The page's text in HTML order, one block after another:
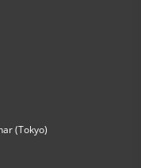
(Tokyo)